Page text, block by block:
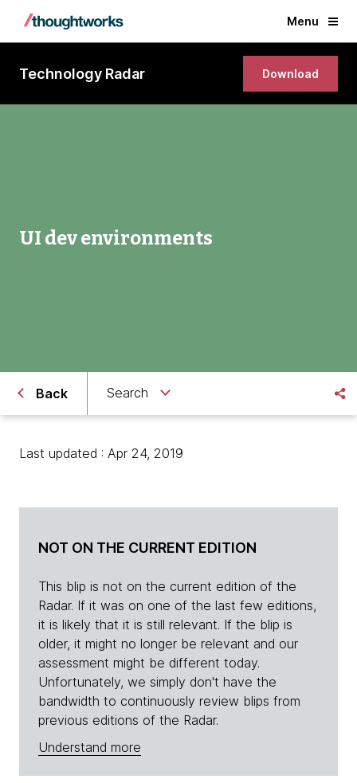
Menu
Technology Radar Download
UI dev environments
Back Search
Last updated : Apr 24, 2019
NOT ON THE CURRENT EDITION
This blip is not on the current edition of the
Radar. If it was on one of the last few editions,
it is likely that it is still relevant. If the blip is
older, it might no longer be relevant and our
assessment might be different today.
Unfortunately, we simply don't have the
bandwidth to continuously review blips from
previous editions of the Radar.
Understand more